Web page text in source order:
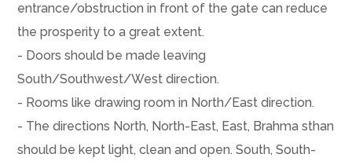
entrance/obstruction in front of the gate can reduce
the prosperity to a great extent.
- Doors should be made leaving
South/Southwest/West direction.
- Rooms like drawing room in North/East direction.
- The directions North, North-East, East, Brahma sthan
should be kept light, clean and open. South, South-